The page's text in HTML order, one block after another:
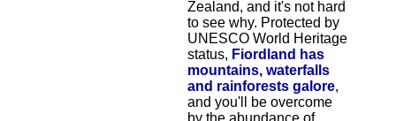
Zealand, and it's not hard
to see why. Protected by
UNESCO World Heritage
status, Fiordland has
mountains, waterfalls
and rainforests galore,
and you'll be overcome